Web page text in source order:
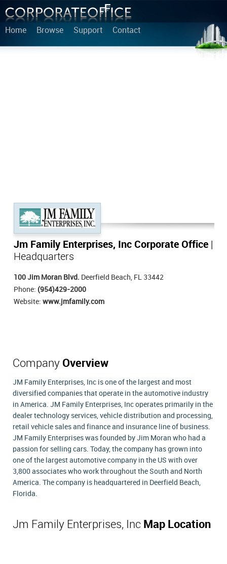
Home Browse Support Contact
Jm Family Enterprises, Inc Corporate Office
Headquarters
100 Jim Moran Blvd. Deerfield Beach, FL 33442
Phone: (954)429-2000
Website: www.jmfamily.com
Company Overview
JM Family Enterprises, Inc is one of the largest and most
diversified companies that operate in the automotive industry
in America. JM Family Enterprises, Inc operates primarily in the
dealer technology services, vehicle distribution and processing,
retail vehicle sales and finance and insurance line of business.
JM Family Enterprises was founded by Jim Moran who had a
passion for selling cars. Today, the company has grown into
one of the largest automotive company in the US with over
3,800 associates who work throughout the South and North
America. The company is headquartered in Deerfield Beach,
Florida.
Jm Family Enterprises, Inc Map Location